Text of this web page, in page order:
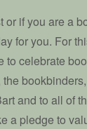
if you are a
for you. For
celebrate
and to all of
a pledge to